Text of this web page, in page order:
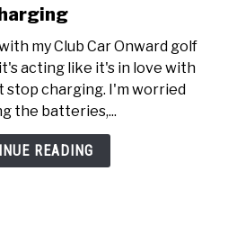
my Club Car Onward golf
acting like it's in love with
stop charging. I'm worried
the batteries,...
READING